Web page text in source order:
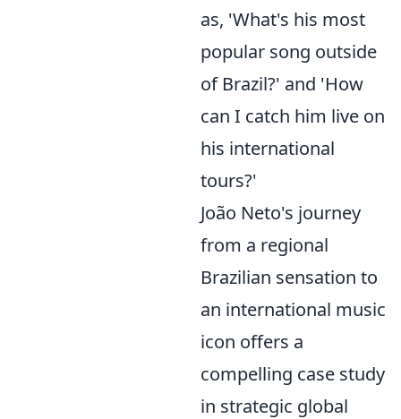
as, 'What's his most
popular song outside
of Brazil?' and 'How
can I catch him live on
his international
tours?'
João Neto's journey
from a regional
Brazilian sensation to
an international music
icon offers a
compelling case study
in strategic global